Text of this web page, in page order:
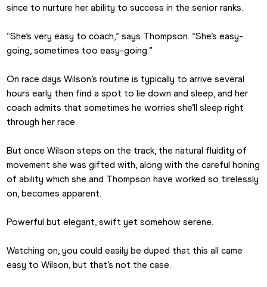
since to nurture her ability to success in the senior ranks.
“She’s very easy to coach,” says Thompson. “She’s easy-
going, sometimes too easy-going.”
On race days Wilson’s routine is typically to arrive several
hours early then find a spot to lie down and sleep, and her
coach admits that sometimes he worries she’ll sleep right
through her race.
But once Wilson steps on the track, the natural fluidity of
movement she was gifted with, along with the careful honing
of ability which she and Thompson have worked so tirelessly
on, becomes apparent.
Powerful but elegant, swift yet somehow serene.
Watching on, you could easily be duped that this all came
easy to Wilson, but that’s not the case.